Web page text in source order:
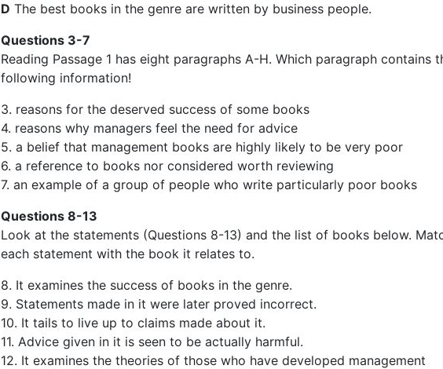
D The best books in the genre are written by business people.
Questions 3-7
Reading Passage 1 has eight paragraphs A-H. Which paragraph contains
following information!
3. reasons for the deserved success of some books
4. reasons why managers feel the need for advice
5. a belief that management books are highly likely to be very poor
6. a reference to books nor considered worth reviewing
7. an example of a group of people who write particularly poor books
Questions 8-13
Look at the statements (Questions 8-13) and the list of books below.
each statement with the book it relates to.
8. It examines the success of books in the genre.
9. Statements made in it were later proved incorrect.
10. It tails to live up to claims made about it.
11. Advice given in it is seen to be actually harmful.
12. It examines the theories of those who have developed management